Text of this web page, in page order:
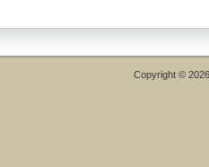
Copyright ©